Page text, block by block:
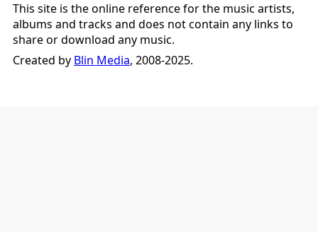
This site is the online reference for the music artists,
albums and tracks and does not contain any links to
share or download any music.
Created by Blin Media, 2008-2025.